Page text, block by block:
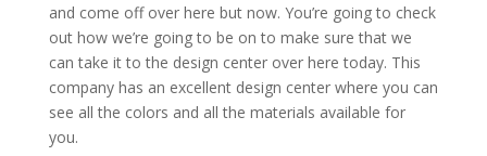
and come off over here but now. You’re going to check
out how we’re going to be on to make sure that we
can take it to the design center over here today. This
company has an excellent design center where you can
see all the colors and all the materials available for
you.